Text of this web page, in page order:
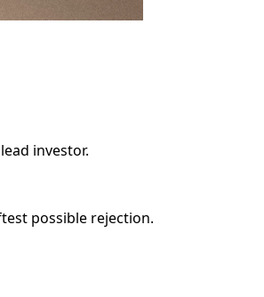
investor.
possible rejection.